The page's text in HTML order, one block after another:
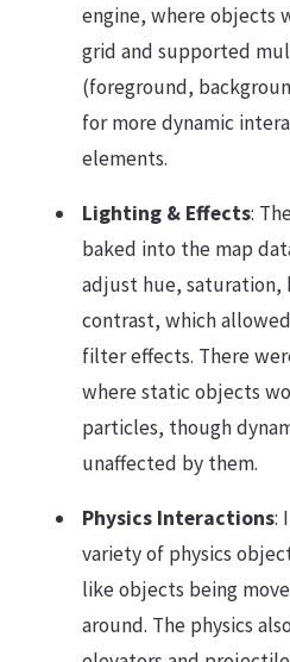
engine, where objects
grid and supported
(foreground,
for more dynamic
elements.
Lighting & Effects:
baked into the map
adjust hue, saturation,
contrast, which
filter effects. There
where static objects
particles, though
unaffected by them.
Physics Interactions:
variety of physics
like objects being
around. The physics